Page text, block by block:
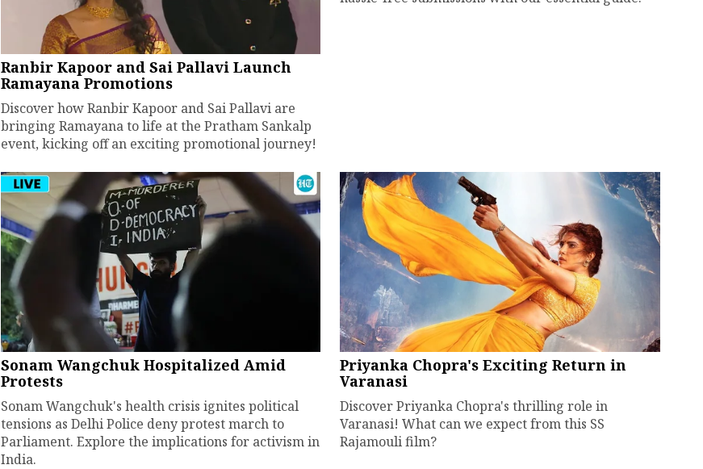
Ranbir Kapoor and Sai Pallavi Launch
Ramayana Promotions
Discover how Ranbir Kapoor and Sai Pallavi are
bringing Ramayana to life at the Pratham Sankalp
event, kicking off an exciting promotional journey!
Sonam Wangchuk Hospitalized Amid
Protests
Sonam Wangchuk's health crisis ignites political
tensions as Delhi Police deny protest march to
Parliament. Explore the implications for activism in
India.
Priyanka Chopra's Exciting Return in
Varanasi
Discover Priyanka Chopra's thrilling role in
Varanasi! What can we expect from this SS
Rajamouli film?